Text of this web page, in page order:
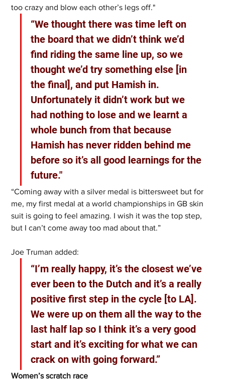
too crazy and blow each other’s legs off."
“We thought there was time left on
the board that we didn’t think we’d
find riding the same line up, so we
thought we’d try something else [in
the final], and put Hamish in.
Unfortunately it didn’t work but we
had nothing to lose and we learnt a
whole bunch from that because
Hamish has never ridden behind me
before so it’s all good learnings for the
future."
“Coming away with a silver medal is bittersweet but for
me, my first medal at a world championships in GB skin
suit is going to feel amazing. I wish it was the top step,
but I can’t come away too mad about that.”
Joe Truman added:
“I’m really happy, it’s the closest we’ve
ever been to the Dutch and it’s a really
positive first step in the cycle [to LA].
We were up on them all the way to the
last half lap so I think it’s a very good
start and it’s exciting for what we can
crack on with going forward.”
Women’s scratch race